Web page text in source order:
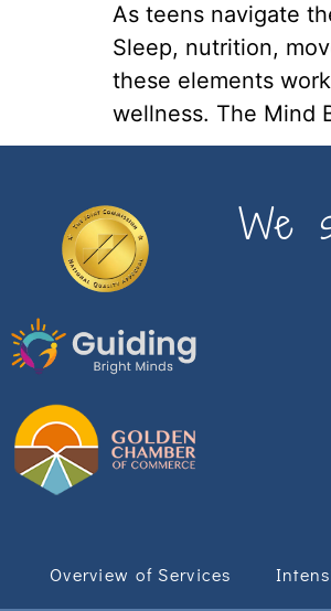
As teens navigate
Sleep, nutrition,
these elements
wellness. The Mind
We
Overview of Services